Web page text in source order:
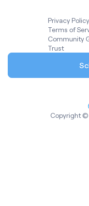
Privacy Policy
Terms of
Community
Trust
Copyright ©